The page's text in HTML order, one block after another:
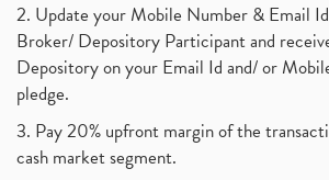
2. Update your Mobile Number & Email
Broker/ Depository Participant and
Depository on your Email Id and/ or
pledge.
3. Pay 20% upfront margin of the
cash market segment.